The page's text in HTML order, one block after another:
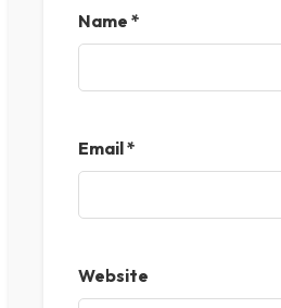
Name *
Email*
Website